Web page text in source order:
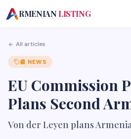
A
RMENIAN LISTING
All articles
📰 NEWS
EU Commission
Plans Second
Von der Leyen plans